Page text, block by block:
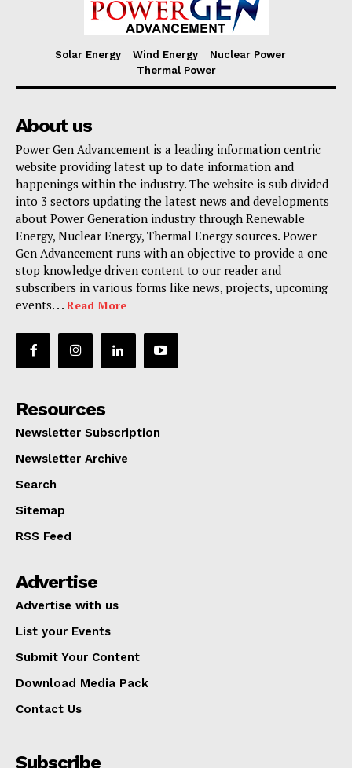
Solar Energy Wind Energy
Nuclear Power
Thermal Power
About us
Power Gen Advancement is a leading information centric
website providing latest up to date information and
happenings within the industry. The website is sub divided
into 3 sectors updating the latest news and developments
about Power Generation industry through Renewable
Energy, Nuclear Energy, Thermal Energy sources. Power
Gen Advancement runs with an objective to provide a one
stop knowledge driven content to our reader and
subscribers in various forms like news, projects, upcoming
events. . . Read More
Resources
Newsletter Subscription
Newsletter Archive
Search
Sitemap
RSS Feed
Advertise
Advertise with us
List your Events
Submit Your Content
Download Media Pack
Contact Us
Subscribe